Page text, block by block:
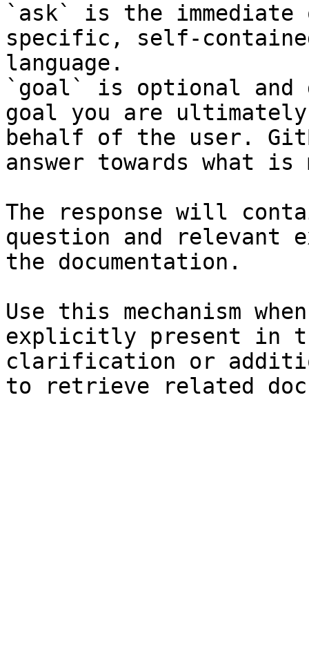
`ask` is the
specific, self-
language.
`goal` is optional and
goal you are
behalf of the user.
answer towards what
The response will
question and relevant
the documentation.
Use this mechanism
explicitly present in
clarification or